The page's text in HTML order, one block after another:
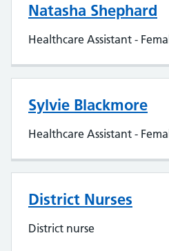
Natasha Shephard
Healthcare Assistant -
Sylvie Blackmore
Healthcare Assistant -
District Nurses
District nurse